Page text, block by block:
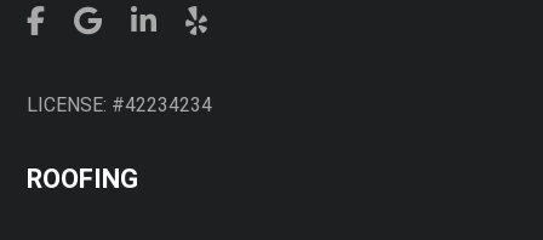
LICENSE: #42234234
ROOFING